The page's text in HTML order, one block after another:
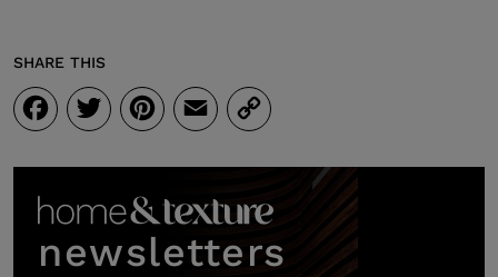
SHARE THIS
Facebook
Twitter
Pinterest
Email
Copy
Link
newsletters